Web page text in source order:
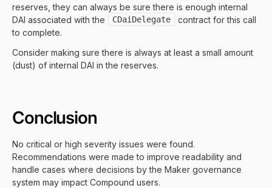
reserves, they can always be sure there is enough internal
DAI associated with the
CDaiDelegate
contract for this call
to complete.
Consider making sure there is always at least a small amount
(dust) of internal DAI in the reserves.
Conclusion
No critical or high severity issues were found.
Recommendations were made to improve readability and
handle cases where decisions by the Maker governance
system may impact Compound users.